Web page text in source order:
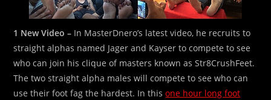
1 New Video – In MasterDnero’s latest video, he recruits to
straight alphas named Jager and Kayser to compete to see
who can join his clique of masters known as Str8CrushFeet.
The two straight alpha males will compete to see who can
use their foot fag the hardest. In thisone hour long foot